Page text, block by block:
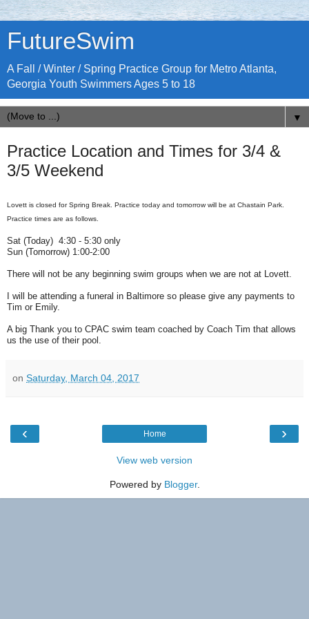
FutureSwim
A Fall / Winter / Spring Practice Group for Metro Atlanta,
Georgia Youth Swimmers Ages 5 to 18
▼
Practice Location and Times for 3/4 &
3/5 Weekend
Lovett is closed for Spring Break. Practice today and tomorrow will be at Chastain Park.
Practice times are as follows.
Sat (Today) 4:30 - 5:30 only
Sun (Tomorrow) 1:00-2:00
There will not be any beginning swim groups when we are not at Lovett.
I will be attending a funeral in Baltimore so please give any payments to
Tim or Emily.
A big Thank you to CPAC swim team coached by Coach Tim that allows
us the use of their pool.
on Saturday, March 04, 2017
‹ ›
Home
View web version
Powered by Blogger.